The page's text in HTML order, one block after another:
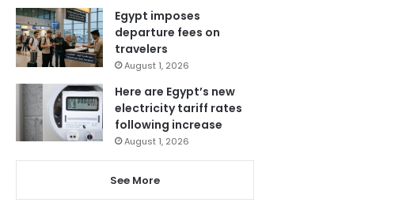
Egypt imposes
departure fees on
travelers
August 1, 2026
Here are Egypt’s new
electricity tariff rates
following increase
August 1, 2026
See More